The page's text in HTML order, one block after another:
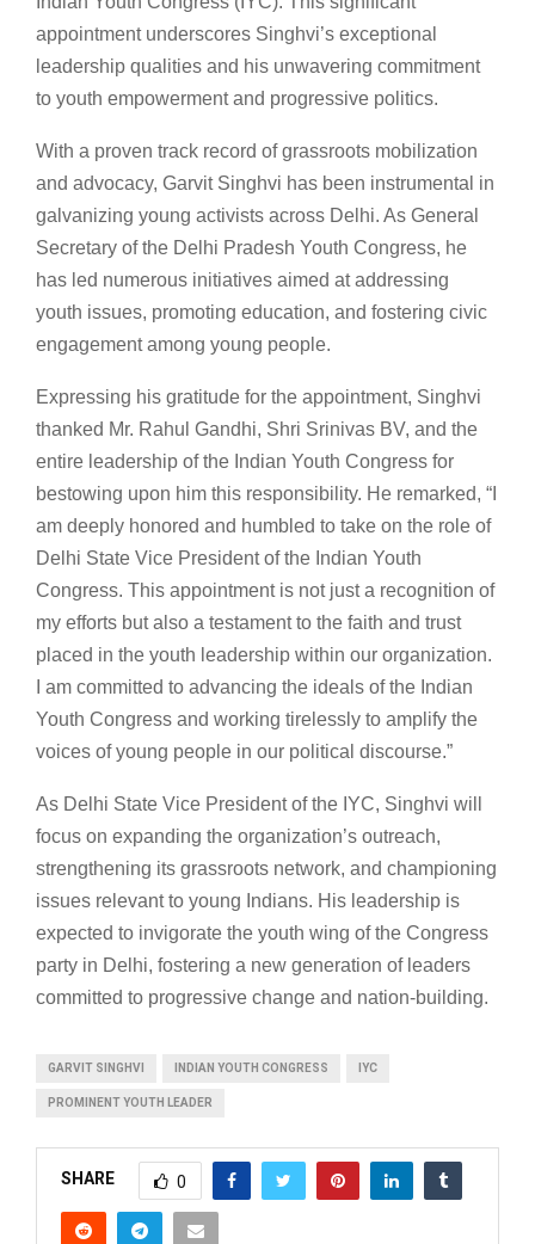
appointment underscores Singhvi’s exceptional
leadership qualities and his unwavering commitment
to youth empowerment and progressive politics.
With a proven track record of grassroots mobilization
and advocacy, Garvit Singhvi has been instrumental in
galvanizing young activists across Delhi. As General
Secretary of the Delhi Pradesh Youth Congress, he
has led numerous initiatives aimed at addressing
youth issues, promoting education, and fostering civic
engagement among young people.
Expressing his gratitude for the appointment, Singhvi
thanked Mr. Rahul Gandhi, Shri Srinivas BV, and the
entire leadership of the Indian Youth Congress for
bestowing upon him this responsibility. He remarked, “I
am deeply honored and humbled to take on the role of
Delhi State Vice President of the Indian Youth
Congress. This appointment is not just a recognition of
my efforts but also a testament to the faith and trust
placed in the youth leadership within our organization.
I am committed to advancing the ideals of the Indian
Youth Congress and working tirelessly to amplify the
voices of young people in our political discourse.”
As Delhi State Vice President of the IYC, Singhvi will
focus on expanding the organization’s outreach,
strengthening its grassroots network, and championing
issues relevant to young Indians. His leadership is
expected to invigorate the youth wing of the Congress
party in Delhi, fostering a new generation of leaders
committed to progressive change and nation-building.
GARVIT SINGHVI INDIAN YOUTH CONGRESS IYC
PROMINENT YOUTH LEADER
SHARE 0